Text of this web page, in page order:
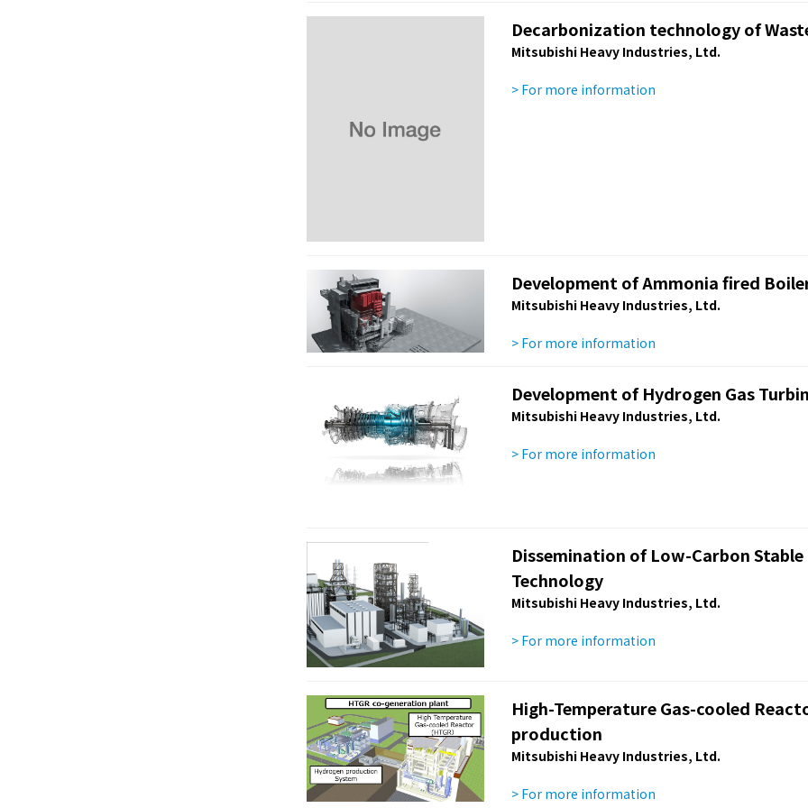
Decarbonization technology of
Mitsubishi Heavy Industries, Ltd.
> For more information
Development of Ammonia fired
Mitsubishi Heavy Industries, Ltd.
> For more information
Development of Hydrogen Gas
Mitsubishi Heavy Industries, Ltd.
> For more information
Dissemination of Low-Carbon
Technology
Mitsubishi Heavy Industries, Ltd.
> For more information
High-Temperature Gas-cooled
production
Mitsubishi Heavy Industries, Ltd.
> For more information